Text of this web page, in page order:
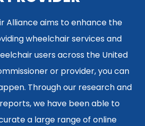
Alliance aims to enhance the
wheelchair services and
users across the United
or provider, you can
Through our research and
we have been able to
a large range of online